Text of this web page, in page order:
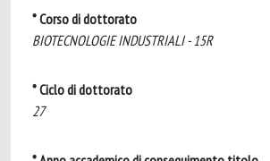
* Corso di dottorato
BIOTECNOLOGIE INDUSTRIALI - 15R
* Ciclo di dottorato
27